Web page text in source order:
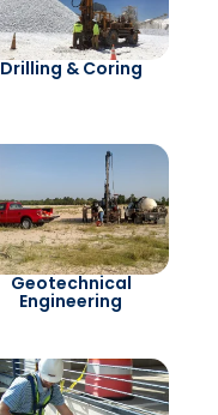
Drilling & Coring
Geotechnical
Engineering